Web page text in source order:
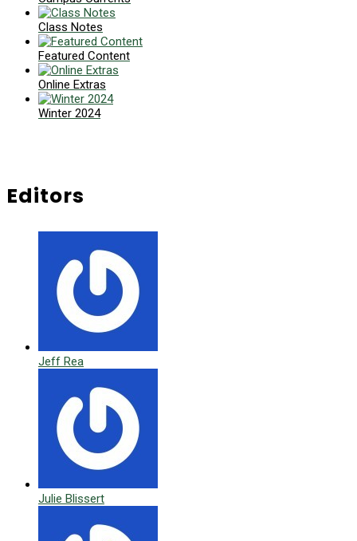
Class Notes
Featured Content
Online Extras
Winter 2024
Editors
Jeff Rea
Julie Blissert